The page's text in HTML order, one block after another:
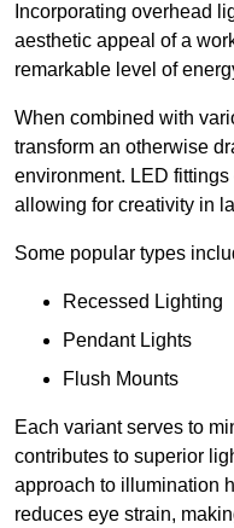
Incorporating overhead
aesthetic appeal of a
remarkable level of
When combined with
transform an otherwise
environment. LED
allowing for creativity in
Some popular types
Recessed Lighting
Pendant Lights
Flush Mounts
Each variant serves to
contributes to superior
approach to illumination
reduces eye strain,